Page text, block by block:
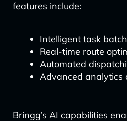
features include:
Intelligent task
Real-time route
Automated
Advanced analytics
Bringg’s AI capabilities